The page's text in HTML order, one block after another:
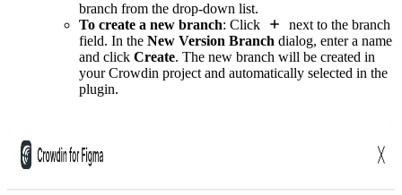
branch from the drop-down list.
To create a new branch: Click
next to the branch
field. In the New Version Branch dialog, enter a name
and click Create. The new branch will be created in
your Crowdin project and automatically selected in the
plugin.